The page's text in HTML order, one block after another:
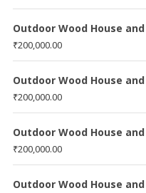
Outdoor Wood House
₹200,000.00
Outdoor Wood House
₹200,000.00
Outdoor Wood House
₹200,000.00
Outdoor Wood House